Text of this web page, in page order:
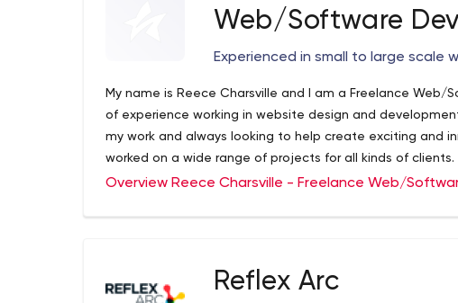
Web/Software
Experienced in small to large scale
My name is Reece Charsville and I am a Freelance Web/
of experience working in website design and
my work and always looking to help create exciting and
worked on a wide range of projects for all kinds of
websites, mobile applications for new startups, large
Overview Reece Charsville - Freelance Web/
Reflex Arc